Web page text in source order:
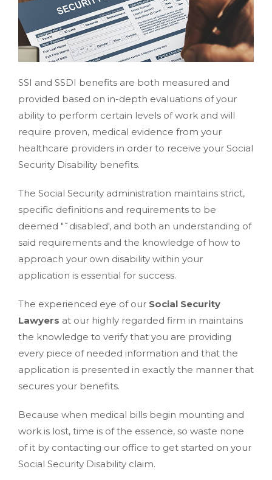
SSI and SSDI benefits are both measured and
provided based on in-depth evaluations of your
ability to perform certain levels of work and will
require proven, medical evidence from your
healthcare providers in order to receive your Social
Security Disability benefits.
The Social Security administration maintains strict,
specific definitions and requirements to be
deemed "˜disabled', and both an understanding of
said requirements and the knowledge of how to
approach your own disability within your
application is essential for success.
The experienced eye of our Social Security
Lawyers at our highly regarded firm in maintains
the knowledge to verify that you are providing
every piece of needed information and that the
application is presented in exactly the manner that
secures your benefits.
Because when medical bills begin mounting and
work is lost, time is of the essence, so waste none
of it by contacting our office to get started on your
Social Security Disability claim.